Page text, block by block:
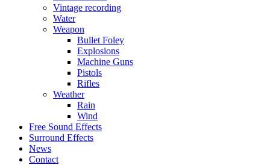
Vintage recording
Water
Weapon
Bullet Foley
Explosions
Machine Guns
Pistols
Rifles
Weather
Rain
Wind
Free Sound Effects
Surround Effects
News
Contact